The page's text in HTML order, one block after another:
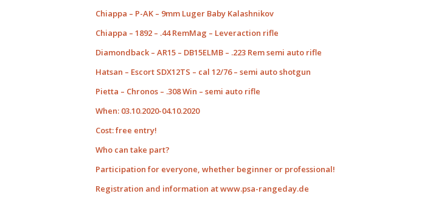
Chiappa – P-AK – 9mm Luger Baby Kalashnikov
Chiappa – 1892 – .44 RemMag – Leveraction rifle
Diamondback – AR15 – DB15ELMB – .223 Rem semi auto rifle
Hatsan – Escort SDX12TS – cal 12/76 – semi auto shotgun
Pietta – Chronos – .308 Win – semi auto rifle
When: 03.10.2020-04.10.2020
Cost: free entry!
Who can take part?
Participation for everyone, whether beginner or professional!
Registration and information at www.psa-rangeday.de